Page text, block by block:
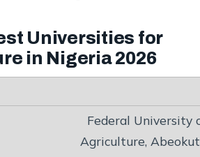
Universities for
in Nigeria 2026
Federal University
Agriculture,